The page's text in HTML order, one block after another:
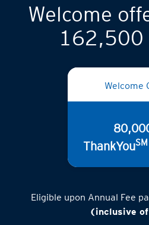
Welcome
162,500
Welcome
ThankYouSM
Eligible upon Annual Fee
(inclusive